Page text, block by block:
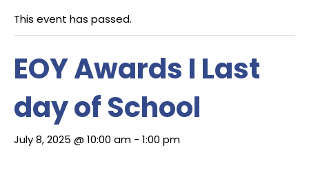
This event has passed.
EOY Awards I Last
day of School
July 8, 2025 @ 10:00 am - 1:00 pm